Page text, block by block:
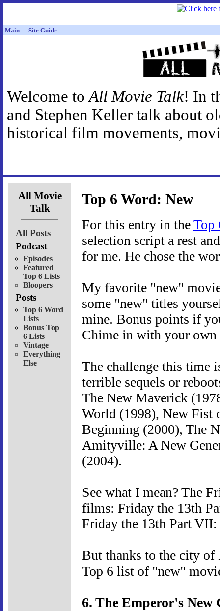
Main Site Guide
Welcome toAll Movie Talk! In
and Stephen Keller talk about
historical film movements,
All Movie
Talk
All Posts
Podcast
Episodes
Featured
Top 6 Lists
Bloopers
Posts
Top 6 Word
Lists
Bonus Top
6 Lists
Vintage
Everything
Else
Top 6 Word: New
For this entry in theTop
selection script a rest
for me. He chose the
My favorite "new"
some "new" titles
mine. Bonus points if
Chime in with your own
The challenge this time
terrible sequels or
The New Maverick
World (1998), New Fist
Beginning (2000), The
Amityville: A New
(2004).
See what I mean? The
films: Friday the 13th
Friday the 13th Part
But thanks to the city of
Top 6 list of "new"
6. The Emperor's New